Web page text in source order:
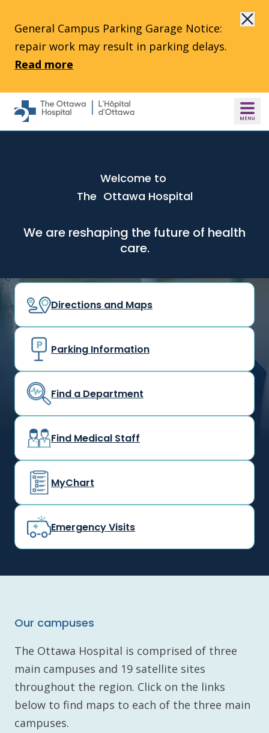
General Campus Parking Garage Notice:
repair work may result in parking delays.
Read more
Welcome to
The Ottawa Hospital
We are reshaping the future of health
care.
Directions and Maps
Parking Information
Find a Department
Find Medical Staff
MyChart
Emergency Visits
Our campuses
The Ottawa Hospital is comprised of three
main campuses and 19 satellite sites
throughout the region. Click on the links
below to find maps to each of the three main
campuses.